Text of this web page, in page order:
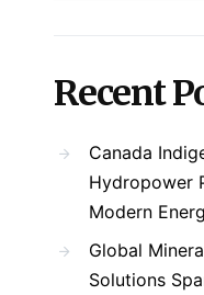
Recent
Canada
Hydropower
Modern
Global
Solutions